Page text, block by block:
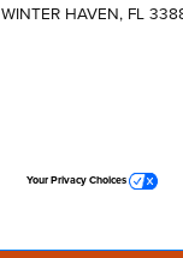
WINTER HAVEN, FL
Your Privacy Choices